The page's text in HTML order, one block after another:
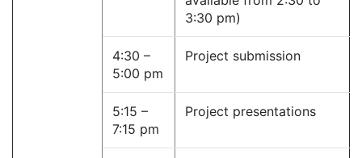
3:30 pm)
4:30 –
5:00 pm
Project submission
5:15 –
7:15 pm
Project presentations